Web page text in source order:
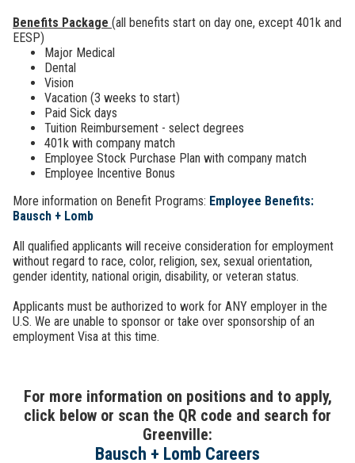
Benefits Package (all benefits start on day one, except 401k and
EESP)
Major Medical
Dental
Vision
Vacation (3 weeks to start)
Paid Sick days
Tuition Reimbursement - select degrees
401k with company match
Employee Stock Purchase Plan with company match
Employee Incentive Bonus
More information on Benefit Programs: Employee Benefits:
Bausch + Lomb
All qualified applicants will receive consideration for employment
without regard to race, color, religion, sex, sexual orientation,
gender identity, national origin, disability, or veteran status.
Applicants must be authorized to work for ANY employer in the
U.S. We are unable to sponsor or take over sponsorship of an
employment Visa at this time.
For more information on positions and to apply,
click below or scan the QR code and search for
Greenville:
Bausch + Lomb Careers